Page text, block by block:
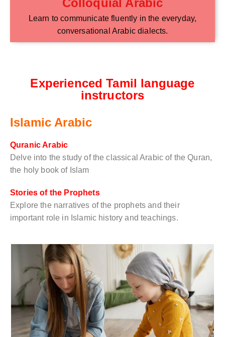
Learn to communicate fluently in the everyday,
conversational Arabic dialects.
Experienced Tamil language
instructors
Islamic Arabic
Quranic Arabic
Delve into the study of the classical Arabic of the Quran,
the holy book of Islam
Stories of the Prophets
Explore the narratives of the prophets and their
important role in Islamic history and teachings.